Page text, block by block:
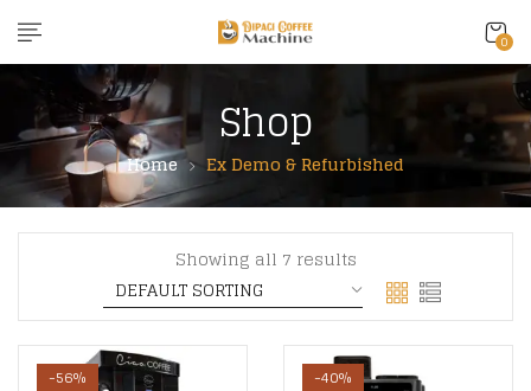
0
Shop
Home Ex Demo & Refurbished
Showing all 7 results
-56% -40%